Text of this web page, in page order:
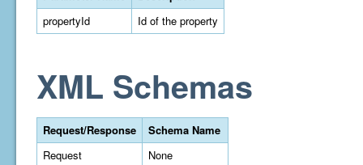
propertyId
Id of the property
XML Schemas
Request/Response
Schema Name
Request
None